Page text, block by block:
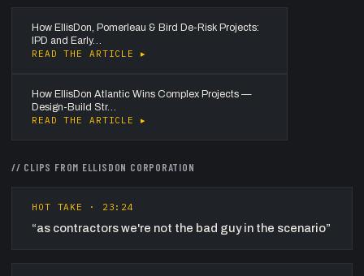
How EllisDon, Pomerleau & Bird De-Risk Projects:
IPD and Early…
READ THE ARTICLE ▸
How EllisDon Atlantic Wins Complex Projects —
Design-Build Str…
READ THE ARTICLE ▸
// CLIPS FROM ELLISDON CORPORATION
HOT TAKE · 23:24
“as contractors we're not the bad guy in the scenario”